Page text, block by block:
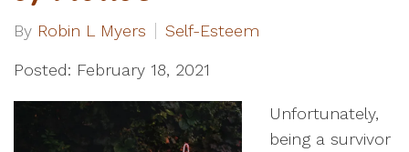
By Robin L Myers Self-Esteem
Posted: February 18, 2021
Unfortunately,
being a survivor